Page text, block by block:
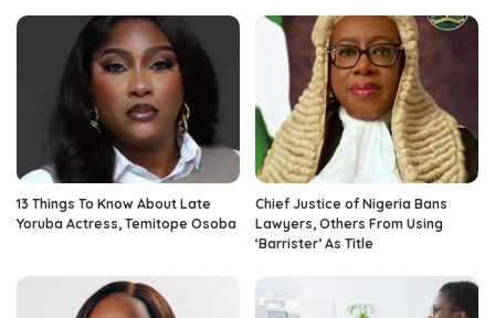
13 Things To Know About Late
Yoruba Actress, Temitope Osoba
Chief Justice of Nigeria Bans
Lawyers, Others From Using
‘Barrister’ As Title